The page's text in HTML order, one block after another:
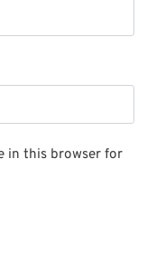
in this browser for